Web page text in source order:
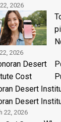
2026
2026
Desert
Desert
22, 2026